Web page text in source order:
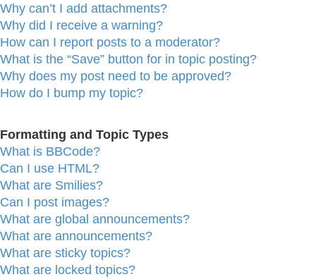
Why can’t I add attachments?
Why did I receive a warning?
How can I report posts to a moderator?
What is the “Save” button for in topic posting?
Why does my post need to be approved?
How do I bump my topic?
Formatting and Topic Types
What is BBCode?
Can I use HTML?
What are Smilies?
Can I post images?
What are global announcements?
What are announcements?
What are sticky topics?
What are locked topics?